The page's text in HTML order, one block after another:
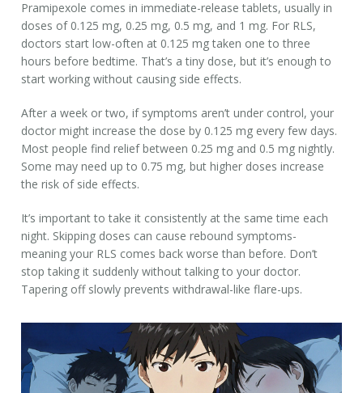
Pramipexole comes in immediate-release tablets, usually in
doses of 0.125 mg, 0.25 mg, 0.5 mg, and 1 mg. For RLS,
doctors start low-often at 0.125 mg taken one to three
hours before bedtime. That’s a tiny dose, but it’s enough to
start working without causing side effects.
After a week or two, if symptoms aren’t under control, your
doctor might increase the dose by 0.125 mg every few days.
Most people find relief between 0.25 mg and 0.5 mg nightly.
Some may need up to 0.75 mg, but higher doses increase
the risk of side effects.
It’s important to take it consistently at the same time each
night. Skipping doses can cause rebound symptoms-
meaning your RLS comes back worse than before. Don’t
stop taking it suddenly without talking to your doctor.
Tapering off slowly prevents withdrawal-like flare-ups.